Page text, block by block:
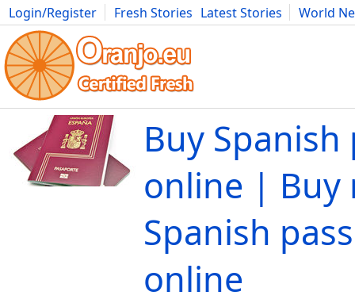
Login/Register Fresh Stories Latest Stories
World
Movies Anime Music Art Cars Advice Science
Buy
online | Buy
Spanish
online